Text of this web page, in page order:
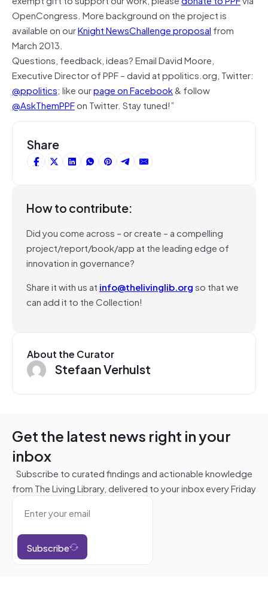
OpenCongress. More background on the project is
available on ourKnight NewsChallenge proposal from
March 2013.
Questions, feedback, ideas? Email David Moore,
Executive Director of PPF – david at ppolitics.org, Twitter:
@ppolitics; like ourpage on Facebook& follow
@AskThemPPFon Twitter. Stay tuned!”
Share
How to contribute:
Did you come across – or create – a compelling
project/report/book/app at the leading edge of
innovation in governance?
Share it with us at info@thelivinglib.orgso that we
can add it to the Collection!
About the Curator
Stefaan Verhulst
Get the latest news right in your
inbox
Subscribe to curated findings and actionable knowledge
from The Living Library, delivered to your inbox every Friday
Subscribe